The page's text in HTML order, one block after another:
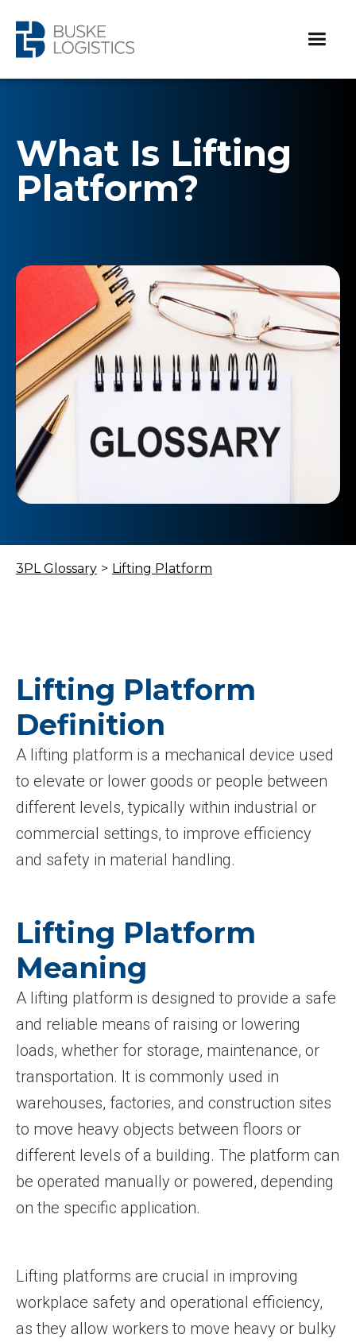
What Is Lifting
Platform?
3PL Glossary > Lifting Platform
Lifting Platform
Definition
A lifting platform is a mechanical device used
to elevate or lower goods or people between
different levels, typically within industrial or
commercial settings, to improve efficiency
and safety in material handling.
Lifting Platform
Meaning
A lifting platform is designed to provide a safe
and reliable means of raising or lowering
loads, whether for storage, maintenance, or
transportation. It is commonly used in
warehouses, factories, and construction sites
to move heavy objects between floors or
different levels of a building. The platform can
be operated manually or powered, depending
on the specific application.
Lifting platforms are crucial in improving
workplace safety and operational efficiency,
as they allow workers to move heavy or bulky